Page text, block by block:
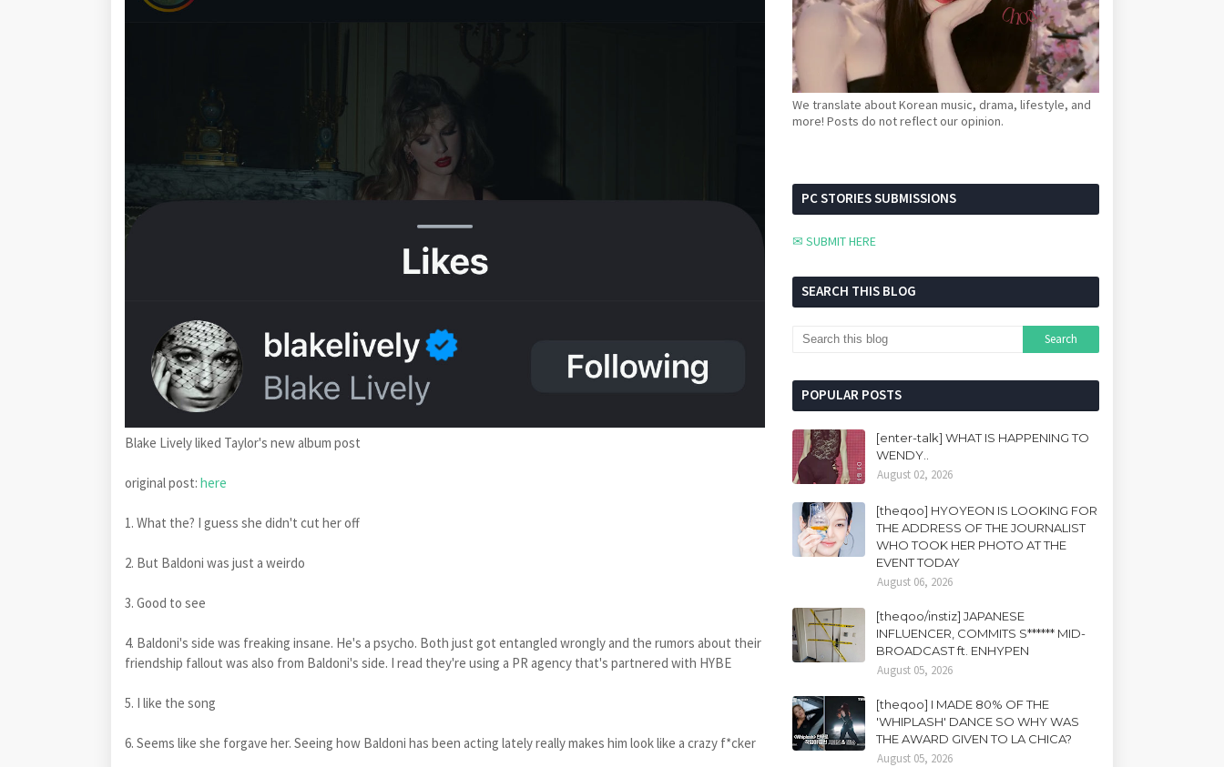
Blake Lively liked Taylor's new album post
original post: here
1. What the? I guess she didn't cut her off
2. But Baldoni was just a weirdo
3. Good to see
4. Baldoni's side was freaking insane. He's a psycho. Both just got entangled wrongly and the rumors about their
friendship fallout was also from Baldoni's side. I read they're using a PR agency that's partnered with HYBE
5. I like the song
6. Seems like she forgave her. Seeing how Baldoni has been acting lately really makes him look like a crazy f*cker
We translate about Korean music, drama, lifestyle, and
more! Posts do not reflect our opinion.
PC STORIES SUBMISSIONS
✉ SUBMIT HERE
SEARCH THIS BLOG
POPULAR POSTS
[enter-talk] WHAT IS HAPPENING TO
WENDY..
August 02, 2026
[theqoo] HYOYEON IS LOOKING FOR
THE ADDRESS OF THE JOURNALIST
WHO TOOK HER PHOTO AT THE
EVENT TODAY
August 06, 2026
[theqoo/instiz] JAPANESE
INFLUENCER, COMMITS S****** MID-
BROADCAST ft. ENHYPEN
August 05, 2026
[theqoo] I MADE 80% OF THE
'WHIPLASH' DANCE SO WHY WAS
THE AWARD GIVEN TO LA CHICA?
August 05, 2026